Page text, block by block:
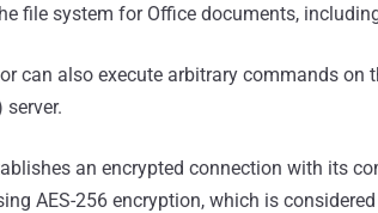
file system for Office documents,
can also execute arbitrary commands on
server.
an encrypted connection with its
AES-256 encryption, which is